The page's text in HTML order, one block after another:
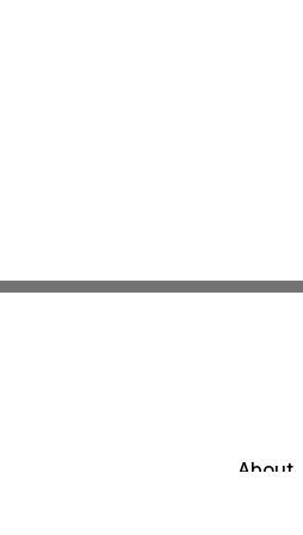
About